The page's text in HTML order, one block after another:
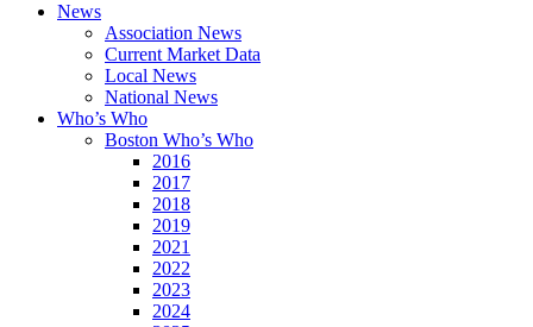
News
Association News
Current Market Data
Local News
National News
Who’s Who
Boston Who’s Who
2016
2017
2018
2019
2021
2022
2023
2024